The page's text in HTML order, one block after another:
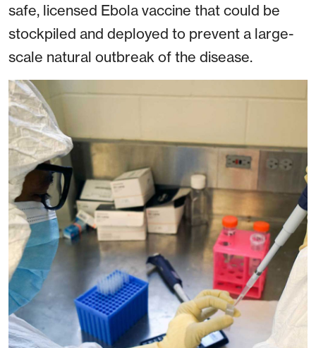
safe, licensed Ebola vaccine that could be
stockpiled and deployed to prevent a large-
scale natural outbreak of the disease.